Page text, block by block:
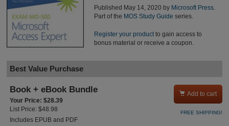
Published May 14, 2020 by Microsoft Press.
Part of the MOS Study Guide series.
Register your productto gain access to
bonus material or receive a coupon.
Best Value Purchase
Book + eBook Bundle
Your Price: $28.39
List Price: $48.98
Includes EPUB and PDF
 Add to cart
FREE SHIPPING!